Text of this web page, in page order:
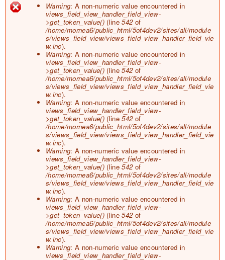
m
Warning: A non-numeric value encountered in
views_field_view_handler_field_view-
>get_token_value() (line542of
/home/mornea6/public_html/5of4dev2/sites/all/module
s/views_field_view/views_field_view_handler_field_vie
w.inc).
Warning: A non-numeric value encountered in
views_field_view_handler_field_view-
>get_token_value() (line542of
/home/mornea6/public_html/5of4dev2/sites/all/module
s/views_field_view/views_field_view_handler_field_vie
w.inc).
Warning: A non-numeric value encountered in
views_field_view_handler_field_view-
>get_token_value() (line542of
/home/mornea6/public_html/5of4dev2/sites/all/module
s/views_field_view/views_field_view_handler_field_vie
w.inc).
Warning: A non-numeric value encountered in
views_field_view_handler_field_view-
>get_token_value() (line542of
/home/mornea6/public_html/5of4dev2/sites/all/module
s/views_field_view/views_field_view_handler_field_vie
w.inc).
Warning: A non-numeric value encountered in
views_field_view_handler_field_view-
>get_token_value() (line542of
/home/mornea6/public_html/5of4dev2/sites/all/module
s/views_field_view/views_field_view_handler_field_vie
w.inc).
Warning: A non-numeric value encountered in
views_field_view_handler_field_view-